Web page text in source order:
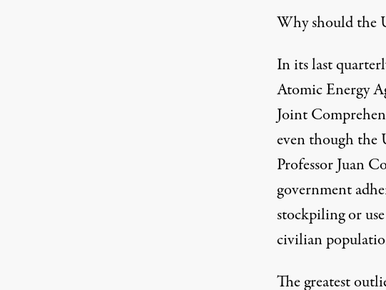
Why should the
In its last
Atomic Energy
Joint
even though the
Professor Juan
government
stockpiling or
civilian
The greatest